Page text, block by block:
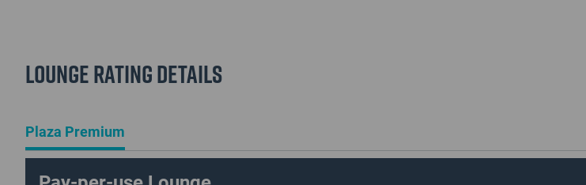
Lounge Rating details
Plaza Premium